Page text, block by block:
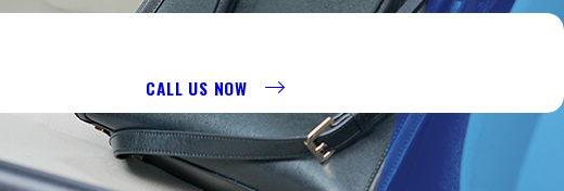
OR AT 956-290-8911 TO REQUEST A CONSULTATION.
CALL US NOW